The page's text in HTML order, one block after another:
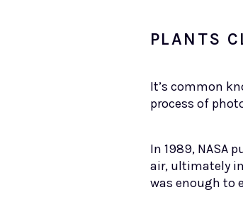
PLANTS
It’s common
process of
In 1989, NASA
air, ultimately
was enough to